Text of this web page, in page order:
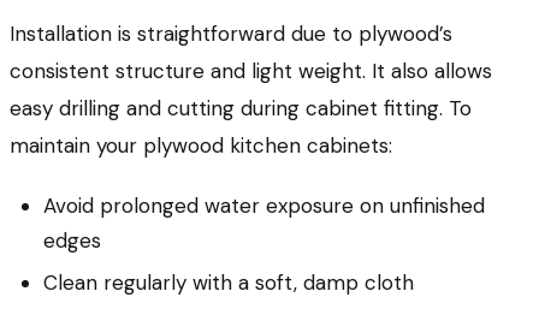
Installation is straightforward due to plywood’s
consistent structure and light weight. It also allows
easy drilling and cutting during cabinet fitting. To
maintain your plywood kitchen cabinets:
Avoid prolonged water exposure on unfinished
edges
Clean regularly with a soft, damp cloth